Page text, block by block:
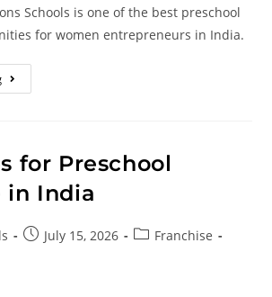
Schools is one of the best preschool
for women entrepreneurs in India.
for Preschool
in India
July 15, 2026
Franchise